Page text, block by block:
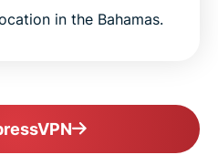
in the Bahamas.